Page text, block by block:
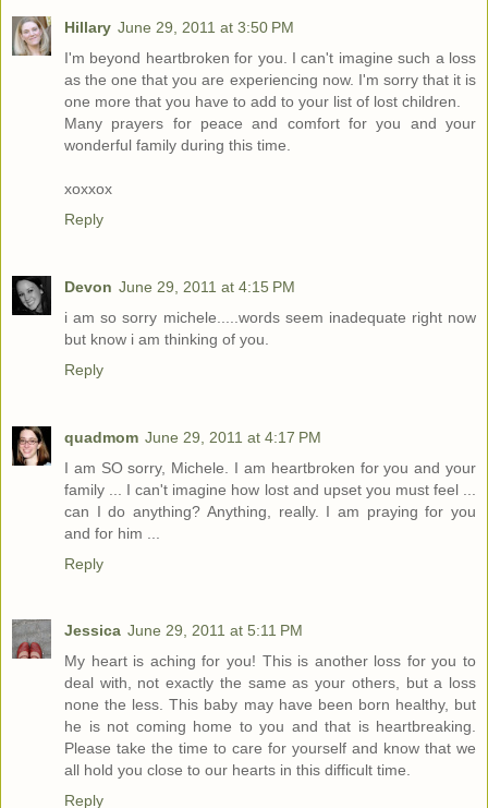
Hillary June 29, 2011 at 3:50 PM
I'm beyond heartbroken for you. I can't imagine such a loss
as the one that you are experiencing now. I'm sorry that it is
one more that you have to add to your list of lost children.
Many prayers for peace and comfort for you and your
wonderful family during this time.
xoxxox
Reply
Devon June 29, 2011 at 4:15 PM
i am so sorry michele.....words seem inadequate right now
but know i am thinking of you.
Reply
quadmom June 29, 2011 at 4:17 PM
I am SO sorry, Michele. I am heartbroken for you and your
family ... I can't imagine how lost and upset you must feel ...
can I do anything? Anything, really. I am praying for you
and for him ...
Reply
Jessica June 29, 2011 at 5:11 PM
My heart is aching for you! This is another loss for you to
deal with, not exactly the same as your others, but a loss
none the less. This baby may have been born healthy, but
he is not coming home to you and that is heartbreaking.
Please take the time to care for yourself and know that we
all hold you close to our hearts in this difficult time.
Reply